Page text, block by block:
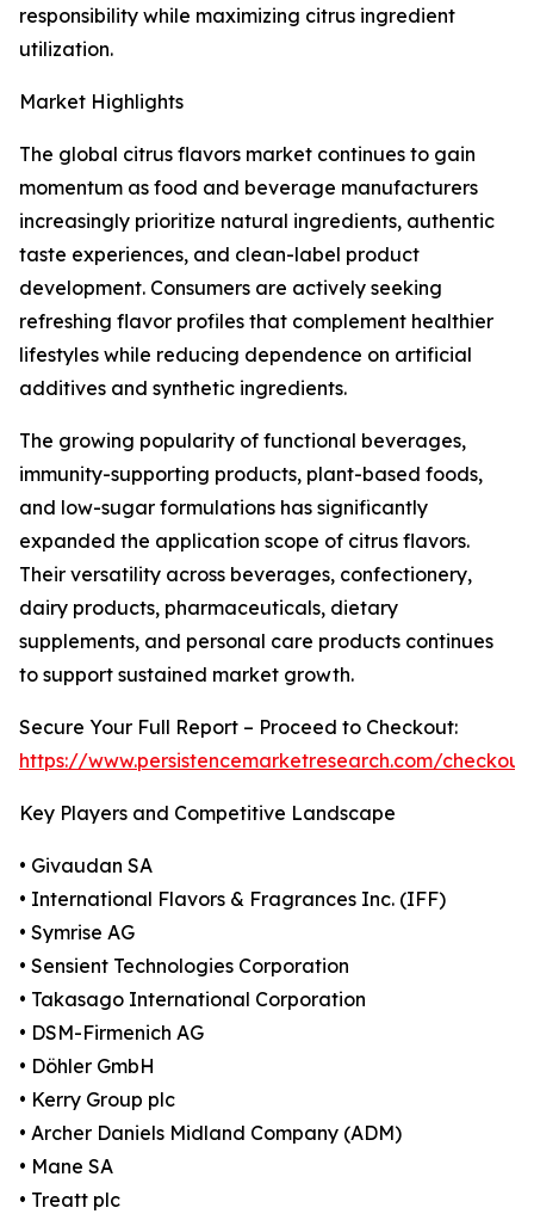
responsibility while maximizing citrus ingredient
utilization.
Market Highlights
The global citrus flavors market continues to gain
momentum as food and beverage manufacturers
increasingly prioritize natural ingredients, authentic
taste experiences, and clean-label product
development. Consumers are actively seeking
refreshing flavor profiles that complement healthier
lifestyles while reducing dependence on artificial
additives and synthetic ingredients.
The growing popularity of functional beverages,
immunity-supporting products, plant-based foods,
and low-sugar formulations has significantly
expanded the application scope of citrus flavors.
Their versatility across beverages, confectionery,
dairy products, pharmaceuticals, dietary
supplements, and personal care products continues
to support sustained market growth.
Secure Your Full Report – Proceed to Checkout:
https://www.persistencemarketresearch.com/
Key Players and Competitive Landscape
• Givaudan SA
• International Flavors & Fragrances Inc. (IFF)
• Symrise AG
• Sensient Technologies Corporation
• Takasago International Corporation
• DSM-Firmenich AG
• Döhler GmbH
• Kerry Group plc
• Archer Daniels Midland Company (ADM)
• Mane SA
• Treatt plc